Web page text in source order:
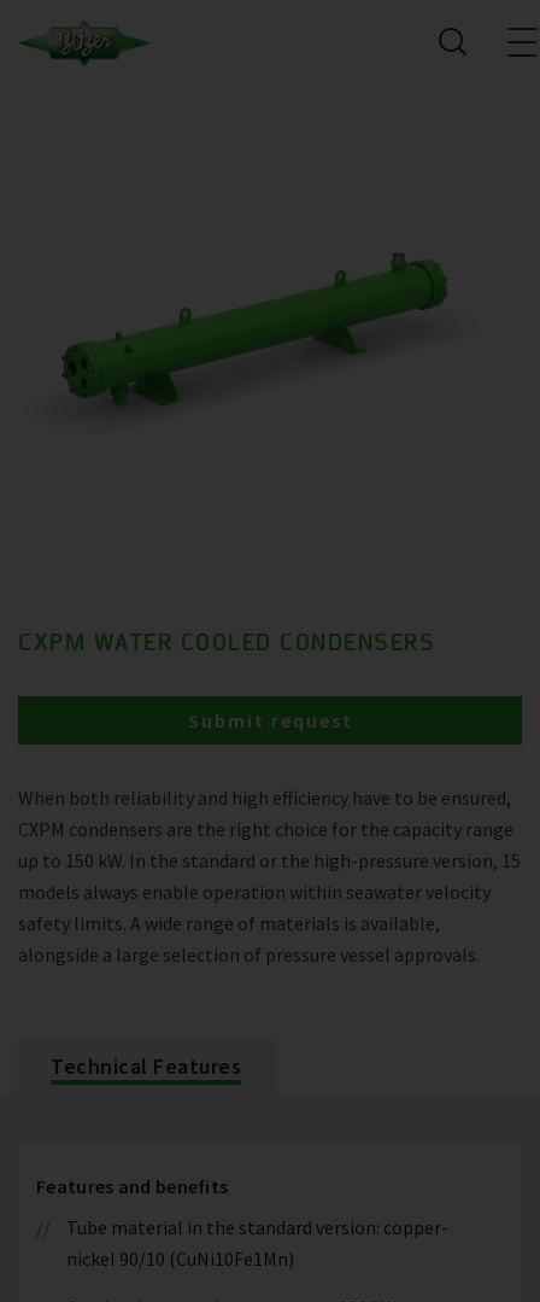
CXPM WATER COOLED CONDENSERS
When both reliability and high efficiency have to be ensured,
CXPM condensers are the right choice for the capacity range
up to 150 kW. In the standard or the high-pressure version, 15
models always enable operation within seawater velocity
safety limits. A wide range of materials is available,
alongside a large selection of pressure vessel approvals.
Submit request
Technical Features
Features and benefits
Tube material in the standard version: copper-
nickel 90/10 (CuNi10Fe1Mn)